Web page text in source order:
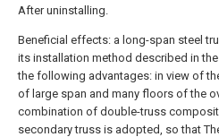
After uninstalling.
Beneficial effects: a long-span steel
its installation method described in
the following advantages: in view of
of large span and many floors of the
combination of double-truss
secondary truss is adopted, so that